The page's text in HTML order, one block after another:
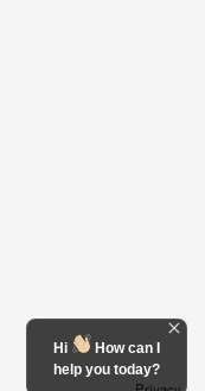
Hi
How can I
help you today?